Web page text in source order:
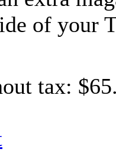
of your
tax: